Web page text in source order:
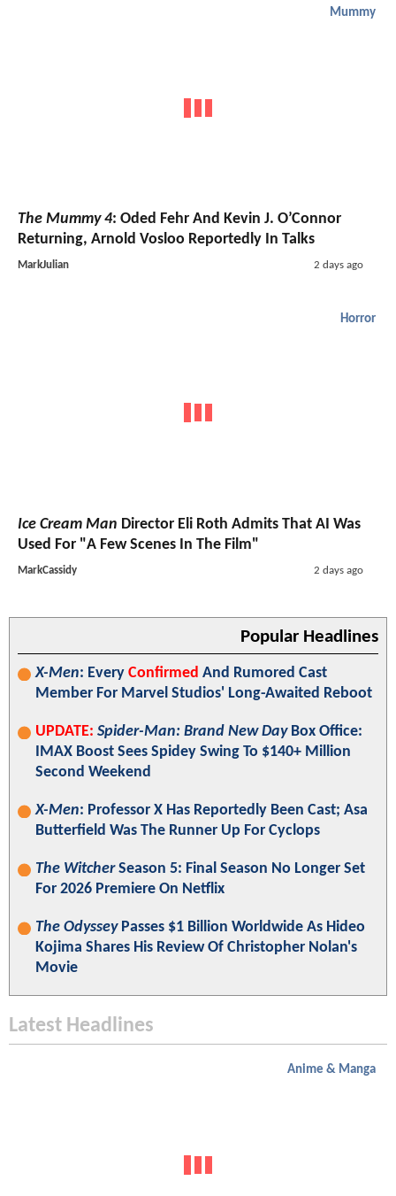
Mummy
The Mummy 4: Oded Fehr And Kevin J. O’Connor
Returning, Arnold Vosloo Reportedly In Talks
MarkJulian 2 days ago
Horror
Ice Cream Man Director Eli Roth Admits That AI Was
Used For "A Few Scenes In The Film"
MarkCassidy 2 days ago
Popular Headlines
X-Men: Every Confirmed And Rumored Cast
Member For Marvel Studios' Long-Awaited Reboot
UPDATE: Spider-Man: Brand New DayBox Office:
IMAX Boost Sees Spidey Swing To $140+ Million
Second Weekend
X-Men: Professor X Has Reportedly Been Cast; Asa
Butterfield Was The Runner Up For Cyclops
The WitcherSeason 5: Final Season No Longer Set
For 2026 Premiere On Netflix
The OdysseyPasses $1 Billion Worldwide As Hideo
Kojima Shares His Review Of Christopher Nolan's
Movie
Latest Headlines
Anime & Manga